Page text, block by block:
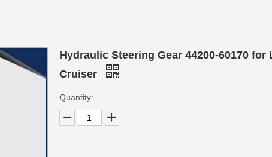
Hydraulic Steering Gear 44200-60170 for
Cruiser
Quantity: